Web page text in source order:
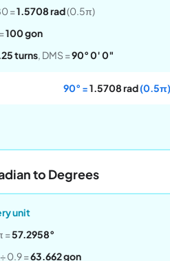
=1.5708 rad(0.5π)
100 gon
turns, DMS =90° 0′ 0″
90° =1.5708 rad(0.5π)
to Degrees
unit
=57.2958°
0.9 =63.662 gon